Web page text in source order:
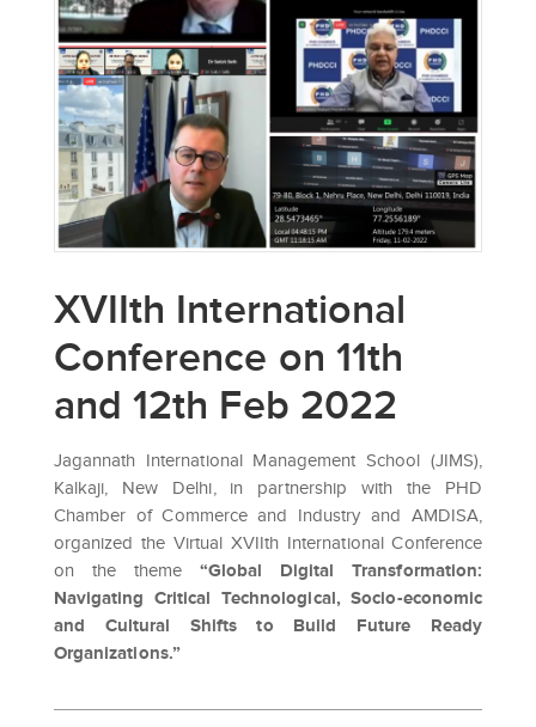
XVIIth International
Conference on 11th
and 12th Feb 2022
Jagannath International Management School (JIMS),
Kalkaji, New Delhi, in partnership with the PHD
Chamber of Commerce and Industry and AMDISA,
organized the Virtual XVIIth International Conference
on the theme “Global Digital Transformation:
Navigating Critical Technological, Socio-economic
and Cultural Shifts to Build Future Ready
Organizations.”